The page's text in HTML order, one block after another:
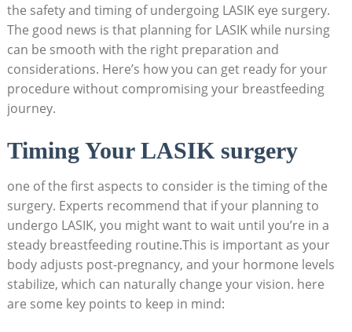
the safety and timing of undergoing LASIK eye surgery.
The good news is that planning for LASIK while nursing
can be smooth with the right preparation and
considerations. Here’s how you can get ready for your
procedure without compromising your breastfeeding
journey.
Timing Your LASIK surgery
one of the first aspects to consider is the timing of the
surgery. Experts recommend that if your planning to
undergo LASIK, you might want to wait until you’re in a
steady breastfeeding routine.This is important as your
body adjusts post-pregnancy, and your hormone levels
stabilize, which can naturally change your vision. here
are some key points to keep in mind: